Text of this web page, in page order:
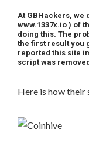
At GBHackers, we
www.1337x.io ) of
doing this. The
the first result you
reported this site
script was
Here is how